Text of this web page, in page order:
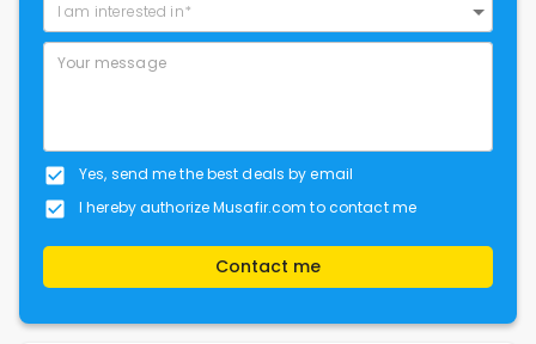
I am interested in*
Yes, send me the best deals by email
I hereby authorize Musafir.com to contact me
Contact me